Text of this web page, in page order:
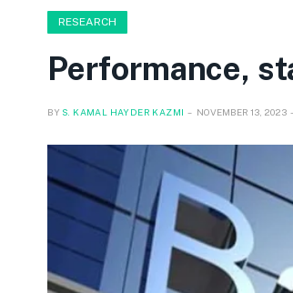
RESEARCH
Performance,
BY S. KAMAL HAYDER KAZMI NOVEMBER 13, 2023